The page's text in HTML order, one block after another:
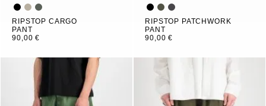
RIPSTOP CARGO
PANT
90,00 €
RIPSTOP PATCHWORK
PANT
90,00 €